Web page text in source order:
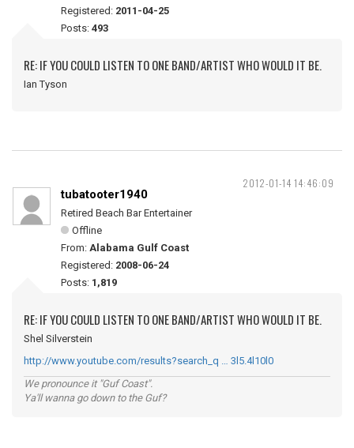
Registered: 2011-04-25
Posts: 493
RE: IF YOU COULD LISTEN TO ONE BAND/ARTIST WHO WOULD IT BE.
Ian Tyson
2012-01-14 14:46:09
tubatooter1940
Retired Beach Bar Entertainer
Offline
From: Alabama Gulf Coast
Registered: 2008-06-24
Posts: 1,819
RE: IF YOU COULD LISTEN TO ONE BAND/ARTIST WHO WOULD IT BE.
Shel Silverstein
http://www.youtube.com/results?search_q … 3l5.4l10l0
We pronounce it "Guf Coast".
Ya'll wanna go down to the Guf?